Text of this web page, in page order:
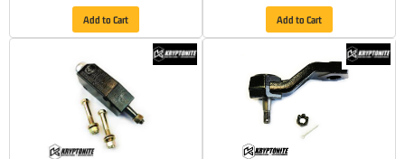
Add to Cart Add to Cart